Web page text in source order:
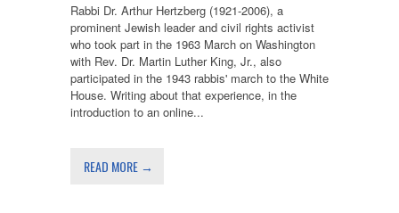
Rabbi Dr. Arthur Hertzberg (1921-2006), a
prominent Jewish leader and civil rights activist
who took part in the 1963 March on Washington
with Rev. Dr. Martin Luther King, Jr., also
participated in the 1943 rabbis' march to the White
House. Writing about that experience, in the
introduction to an online...
READ MORE →